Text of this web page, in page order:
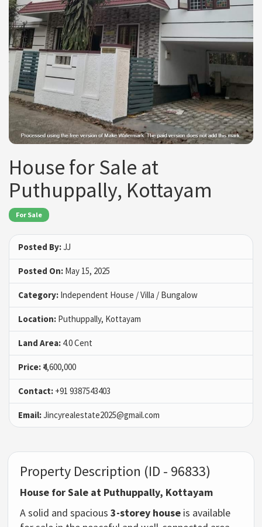
House for Sale at
Puthuppally, Kottayam
For Sale
Posted By:JJ
Posted On: May 15, 2025
Category: Independent House / Villa / Bungalow
Location: Puthuppally, Kottayam
Land Area: 4.0 Cent
Price: ₹4,600,000
Contact: +91 9387543403
Email:Jincyrealestate2025@gmail.com
Property Description (ID - 96833)
House for Sale at Puthuppally, Kottayam
Asolid andspacious3-storey house is available